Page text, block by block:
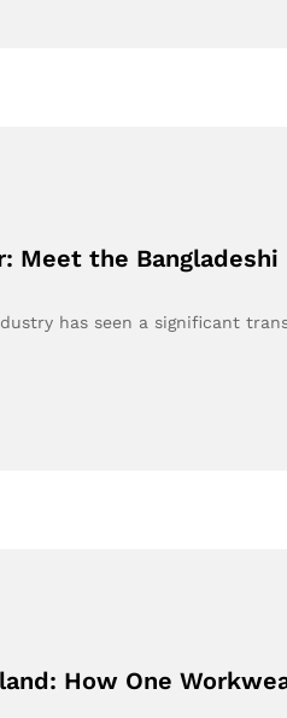
Meet the
has seen a significant
How One